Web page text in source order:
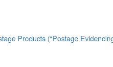
Products (“Postage